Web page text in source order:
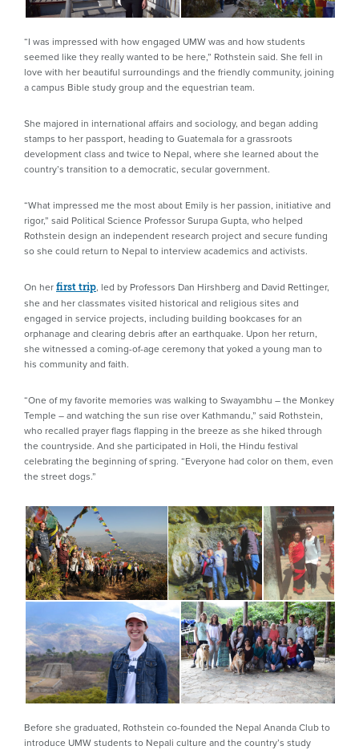
“I was impressed with how engaged UMW was and how students
seemed like they really wanted to be here,” Rothstein said. She fell in
love with her beautiful surroundings and the friendly community, joining
a campus Bible study group and the equestrian team.
She majored in international affairs and sociology, and began adding
stamps to her passport, heading to Guatemala for a grassroots
development class and twice to Nepal, where she learned about the
country’s transition to a democratic, secular government.
“What impressed me the most about Emily is her passion, initiative and
rigor,” said Political Science Professor Surupa Gupta, who helped
Rothstein design an independent research project and secure funding
so she could return to Nepal to interview academics and activists.
On her first trip, led by Professors Dan Hirshberg and David Rettinger,
she and her classmates visited historical and religious sites and
engaged in service projects, including building bookcases for an
orphanage and clearing debris after an earthquake. Upon her return,
she witnessed a coming-of-age ceremony that yoked a young man to
his community and faith.
“One of my favorite memories was walking to Swayambhu – the Monkey
Temple – and watching the sun rise over Kathmandu,” said Rothstein,
who recalled prayer flags flapping in the breeze as she hiked through
the countryside. And she participated in Holi, the Hindu festival
celebrating the beginning of spring. “Everyone had color on them, even
the street dogs.”
Before she graduated, Rothstein co-founded the Nepal Ananda Club to
introduce UMW students to Nepali culture and the country’s study